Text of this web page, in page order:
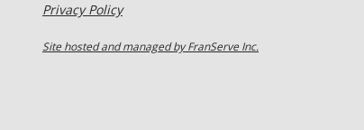
Privacy Policy
Site hosted and managed by FranServe Inc.